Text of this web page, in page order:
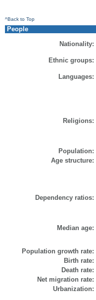
^Back to Top
People
Nationality:
Ethnic groups:
Languages:
Religions:
Population:
Age structure:
Dependency ratios:
Median age:
Population growth rate:
Birth rate:
Death rate:
Net migration rate:
Urbanization: